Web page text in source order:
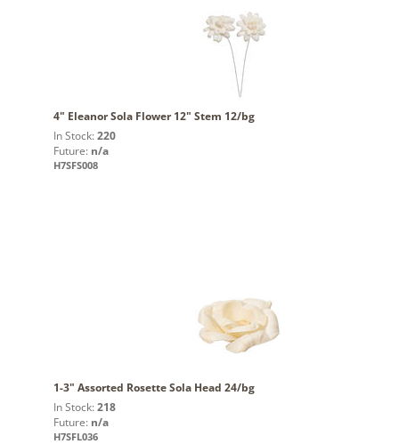
4" Eleanor Sola Flower 12" Stem 12/bg
In Stock: 220
Future: n/a
H7SFS008
1-3" Assorted Rosette Sola Head 24/bg
In Stock: 218
Future: n/a
H7SFL036